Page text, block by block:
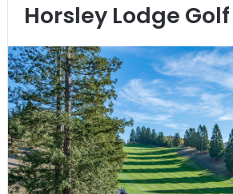
Horsley Lodge